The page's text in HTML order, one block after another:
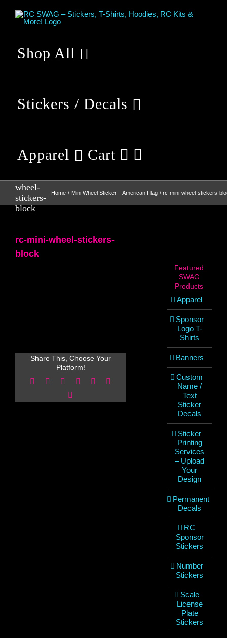
Shop All
Stickers / Decals
Apparel Cart
wheel-
stickers-
block
Home Mini Wheel Sticker – American Flag rc-mini-wheel-stickers-
rc-mini-wheel-stickers-
block
Share This, Choose Your
Platform!
Facebook Reddit LinkedInWhatsApp
Featured
SWAG
Products
Apparel
Sponsor
Logo T-
Shirts
Banners
Custom
Name /
Text
Sticker
Decals
Sticker
Printing
Services
– Upload
Your
Design
Permanent
Decals
RC
Sponsor
Stickers
Number
Stickers
Scale
License
Plate
Stickers